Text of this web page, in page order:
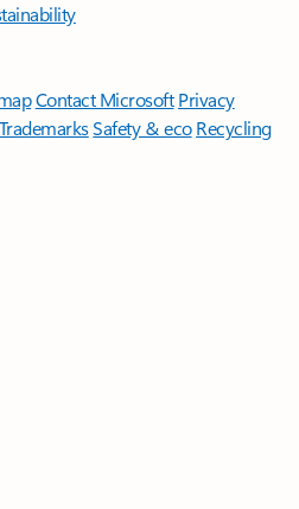
Contact Microsoft Privacy
TrademarksSafety & eco Recycling